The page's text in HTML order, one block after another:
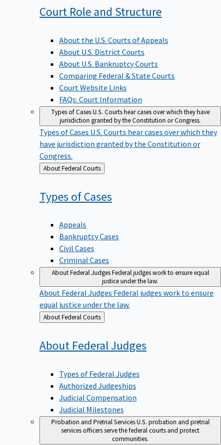
Court Role and Structure
About the U.S. Courts of Appeals
About U.S. District Courts
About U.S. Bankruptcy Courts
Comparing Federal & State Courts
Court Website Links
FAQs: Court Information
Types of CasesU.S. Courts hear cases over which they have
jurisdiction granted by the Constitution or Congress.
Types of Cases U.S. Courts hear cases over which they
have jurisdiction granted by the Constitution or
Congress.
Back
to
About Federal Courts
Types ofCases
Appeals
Bankruptcy Cases
Civil Cases
Criminal Cases
About Federal JudgesFederal judges work to ensure equal
justice under the law.
About Federal Judges Federal judges work to ensure
equal justice under the law.
Back
to
About Federal Courts
About FederalJudges
Types of Federal Judges
Authorized Judgeships
Judicial Compensation
Judicial Milestones
Probation and Pretrial ServicesU.S. probation and pretrial
services officers serve the federal courts and protect
communities.